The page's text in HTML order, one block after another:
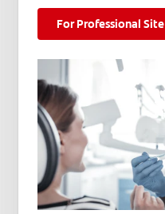
For Professional Site